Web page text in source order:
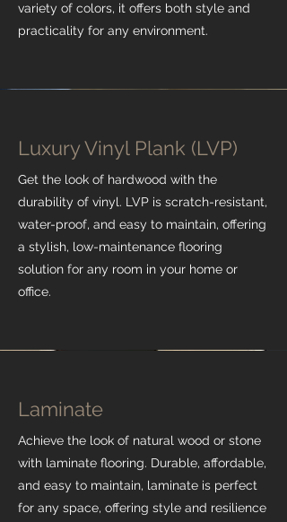
variety of colors, it offers both style and
practicality for any environment.
Luxury Vinyl Plank (LVP)
Get the look of hardwood with the
durability of vinyl. LVP is scratch-resistant,
water-proof, and easy to maintain, offering
a stylish, low-maintenance flooring
solution for any room in your home or
office.
Laminate
Achieve the look of natural wood or stone
with laminate flooring. Durable, affordable,
and easy to maintain, laminate is perfect
for any space, offering style and resilience